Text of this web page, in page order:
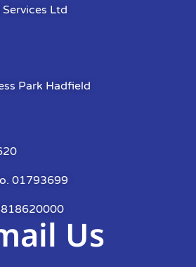
Ltd
Park Hadfield
01793699
Us